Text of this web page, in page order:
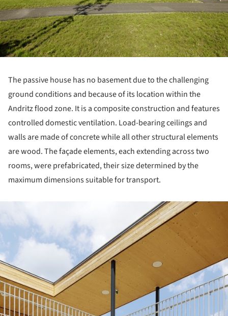
The passive house has no basement due to the challenging
ground conditions and because of its location within the
Andritz flood zone. It is a composite construction and features
controlled domestic ventilation. Load-bearing ceilings and
walls are made of concrete while all other structural elements
are wood. The façade elements, each extending across two
rooms, were prefabricated, their size determined by the
maximum dimensions suitable for transport.